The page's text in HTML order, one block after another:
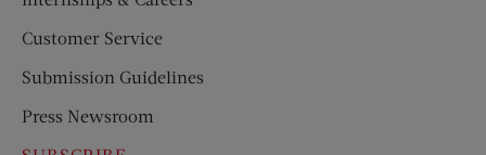
Customer Service
Submission Guidelines
Press Newsroom